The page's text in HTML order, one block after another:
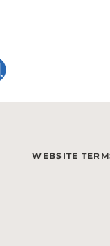
WEBSITE